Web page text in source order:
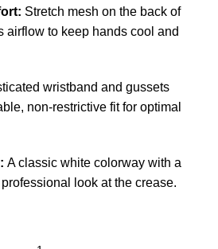
Stretch mesh on the back of
airflow to keep hands cool and
wristband and gussets
non-restrictive fit for optimal
A classic white colorway with a
look at the crease.